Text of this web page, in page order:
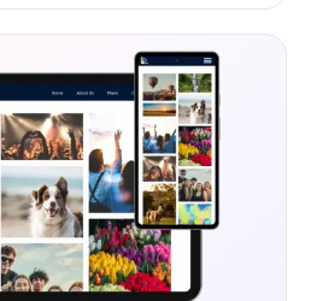
personality, making your
the competition.